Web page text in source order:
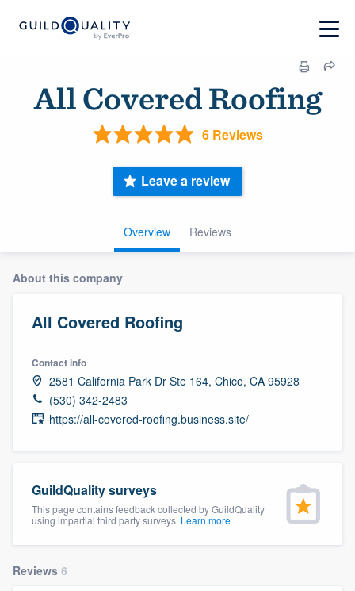
All Covered Roofing
6 Reviews
Overview Reviews
Leave a review
About this company
All Covered Roofing
Contact info
2581 California Park Dr Ste 164, Chico, CA 95928
(530) 342-2483
https://all-covered-roofing.business.site/
GuildQuality surveys
This page contains feedback collected by GuildQuality
using impartial third party surveys. Learn more
Reviews 6